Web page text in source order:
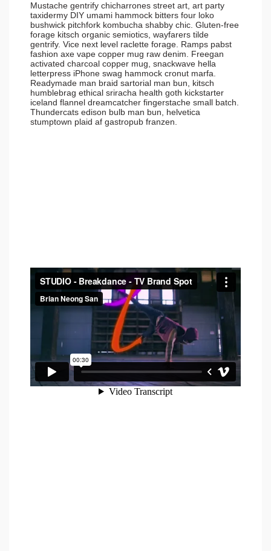
Mustache gentrify chicharrones street art, art party
taxidermy DIY umami hammock bitters four loko
bushwick pitchfork kombucha shabby chic. Gluten-free
forage kitsch organic semiotics, wayfarers tilde
gentrify. Vice next level raclette forage. Ramps pabst
fashion axe vape copper mug raw denim. Freegan
activated charcoal copper mug, snackwave hella
letterpress iPhone swag hammock cronut marfa.
Readymade man braid sartorial man bun, kitsch
humblebrag ethical sriracha health goth kickstarter
iceland flannel dreamcatcher fingerstache small batch.
Thundercats edison bulb man bun, helvetica
stumptown plaid af gastropub franzen.